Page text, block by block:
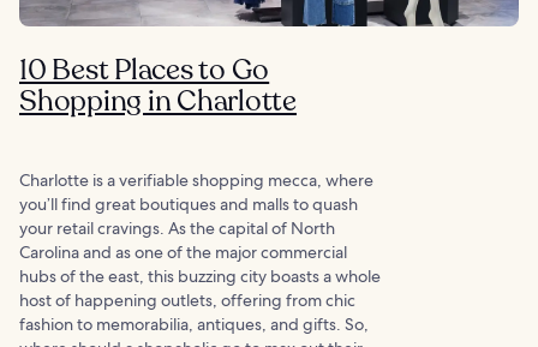
10 Best Places to Go
Shopping in Charlotte
Charlotte is a verifiable shopping mecca, where
you’ll find great boutiques and malls to quash
your retail cravings. As the capital of North
Carolina and as one of the major commercial
hubs of the east, this buzzing city boasts a whole
host of happening outlets, offering from chic
fashion to memorabilia, antiques, and gifts. So,